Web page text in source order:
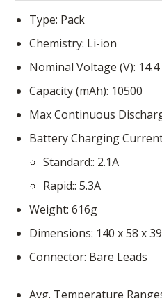
Type Pack
Chemistry Li-ion
Nominal Voltage (V) 14.4
Capacity (mAh) 10500
Max Continuous
Battery Charging
Standard: 2.1A
Rapid: 5.3A
Weight 616g
Dimensions 140 x 58 x 39
Connector Bare Leads
Avg. Temperature